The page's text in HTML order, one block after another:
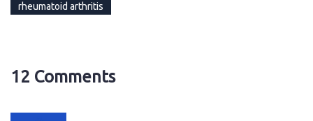
rheumatoid arthritis
12 Comments